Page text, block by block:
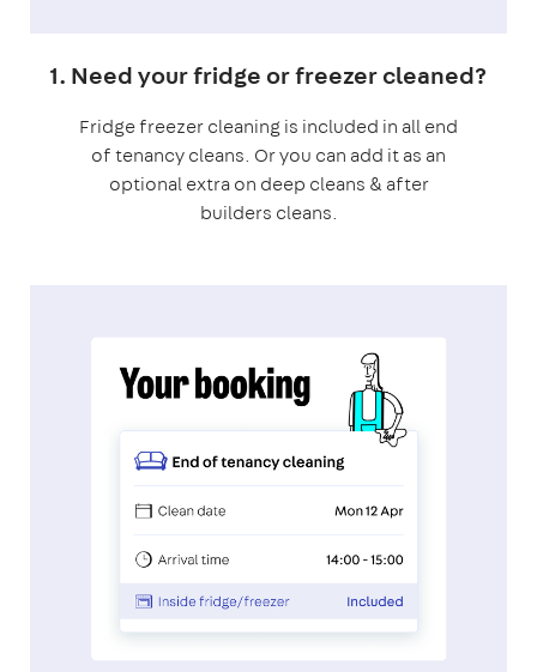
1. Need your fridge or freezer cleaned?
Fridge freezer cleaning is included in all end
of tenancy cleans. Or you can add it as an
optional extra on deep cleans & after
builders cleans.